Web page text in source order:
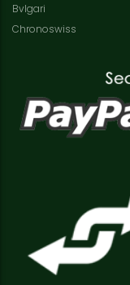
Bvlgari
Chronoswiss